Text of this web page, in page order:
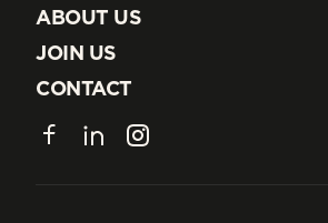
INSIGHTS
ABOUT US
ABOUT US
JOIN US
JOIN US
CONTACT
CONTACT
FacebookLinkedInInstagram